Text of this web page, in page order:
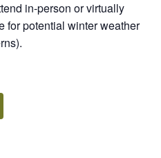
in-person or virtually
for potential winter weather